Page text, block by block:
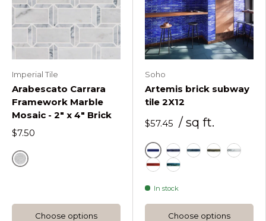
Imperial Tile
Arabescato Carrara
Framework Marble
Mosaic - 2" x 4" Brick
$7.50
Natural
Choose options
Soho
Artemis brick subway
tile 2X12
$57.45 / sq ft.
Cobalt Ice
Dusk
In stock
Choose options